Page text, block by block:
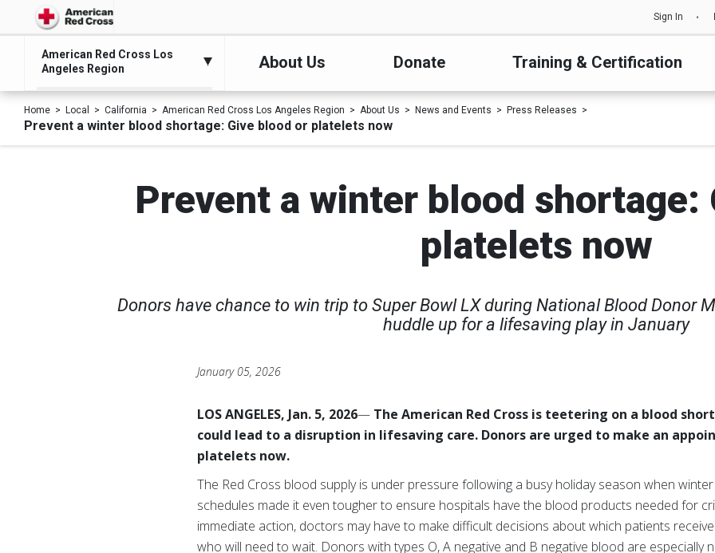
Sign In
American Red Cross Los
Angeles Region
About Us Donate Training & Certification
Home Local California American Red Cross Los Angeles Region About Us News and Events Press Releases
Prevent a winter blood shortage: Give blood or platelets now
Prevent a winter blood shortage:
platelets now
Donors have chance to win trip to Super Bowl LX during National Blood Donor
huddle up for a lifesaving play in January
January 05, 2026
LOS ANGELES, Jan. 5, 2026— The American Red Cross is teetering on a blood
could lead to a disruption in lifesaving care. Donors are urged to make an
platelets now.
The Red Cross blood supply is under pressure following a busy holiday season when
schedules made it even tougher to ensure hospitals have the blood products needed for
immediate action, doctors may have to make difficult decisions about which patients
who will need to wait. Donors with types O, A negative and B negative blood are especially